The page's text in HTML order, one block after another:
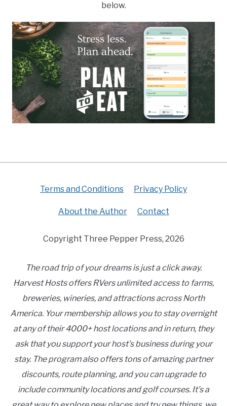
below.
Terms and Conditions Privacy Policy
About the Author Contact
Copyright Three Pepper Press, 2026
The road trip of your dreams is just a click away.
Harvest Hosts offers RVers unlimited access to farms,
breweries, wineries, and attractions across North
America. Your membership allows you to stay overnight
at any of their 4000+ host locations and in return, they
ask that you support your host’s business during your
stay. The program also offers tons of amazing partner
discounts, route planning, and you can upgrade to
include community locations and golf courses. It’s a